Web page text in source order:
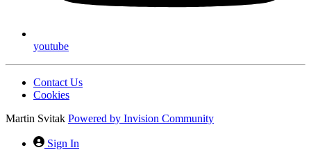
youtube
Contact Us
Cookies
Martin Svitak Powered by Invision Community
Sign In